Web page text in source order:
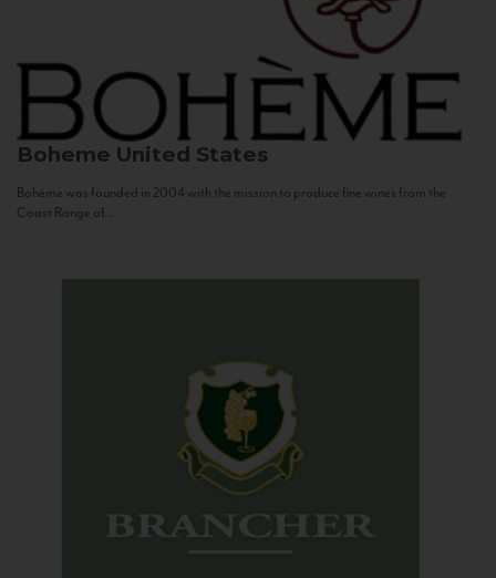
Boheme United States
Bohème was founded in 2004 with the mission to produce fine wines from the
Coast Range of...